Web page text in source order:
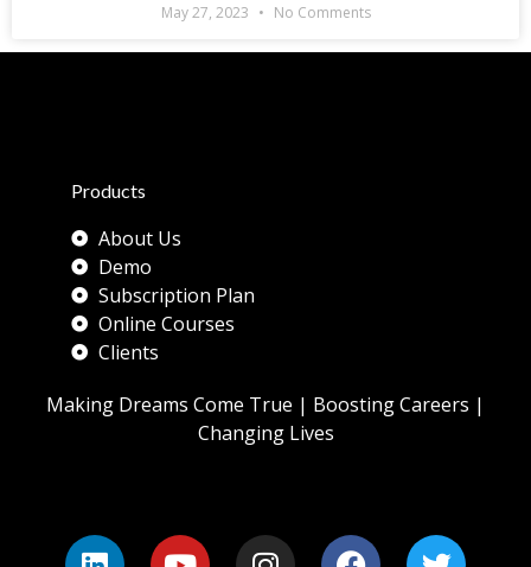
May 27, 2023 No Comments
Products
About Us
Demo
Subscription Plan
Online Courses
Clients
Making Dreams Come True | Boosting Careers |
Changing Lives